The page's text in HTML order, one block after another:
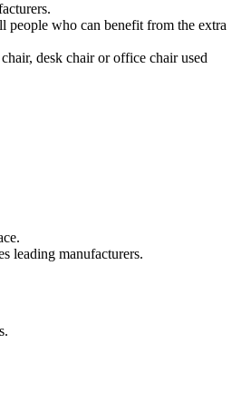
people who can benefit from the extra
desk chair or office chair used
leading manufacturers.